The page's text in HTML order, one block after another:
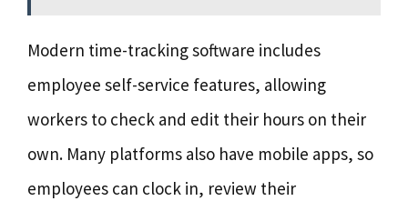
Modern time-tracking software includes
employee self-service features, allowing
workers to check and edit their hours on their
own. Many platforms also have mobile apps, so
employees can clock in, review their